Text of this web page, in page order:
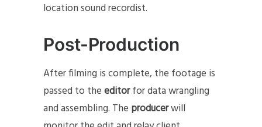
location sound recordist.
Post-Production
After filming is complete, the footage is
passed to theeditorfor data wrangling
and assembling. The producerwill